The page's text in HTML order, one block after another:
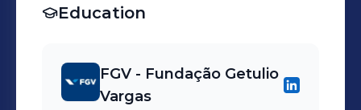
Education
FGV - Fundação Getulio
Vargas